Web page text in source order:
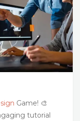
Game! 🎨
tutorial